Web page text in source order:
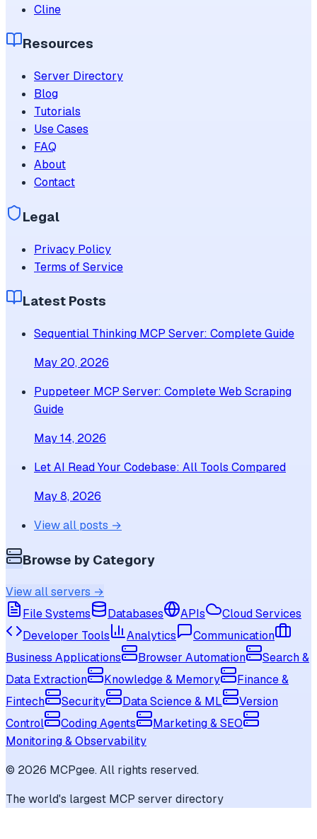
Cline
Resources
Server Directory
Blog
Tutorials
Use Cases
FAQ
About
Contact
Legal
Privacy Policy
Terms of Service
Latest Posts
Sequential Thinking MCP Server: Complete Guide
May 20, 2026
Puppeteer MCP Server: Complete Web Scraping
Guide
May 14, 2026
Let AI Read Your Codebase: All Tools Compared
May 8, 2026
View all posts →
Browse by Category
View all servers →
File Systems
Databases APIs
Cloud Services
Developer Tools
Analytics
Communication
Business Applications
Browser Automation
Search &
Data Extraction
Knowledge & Memory
Finance &
Fintech
Security Data Science & ML
Version
Control
Coding Agents
Marketing & SEO
Monitoring & Observability
© 2026 MCPgee. All rights reserved.
The world's largest MCP server directory